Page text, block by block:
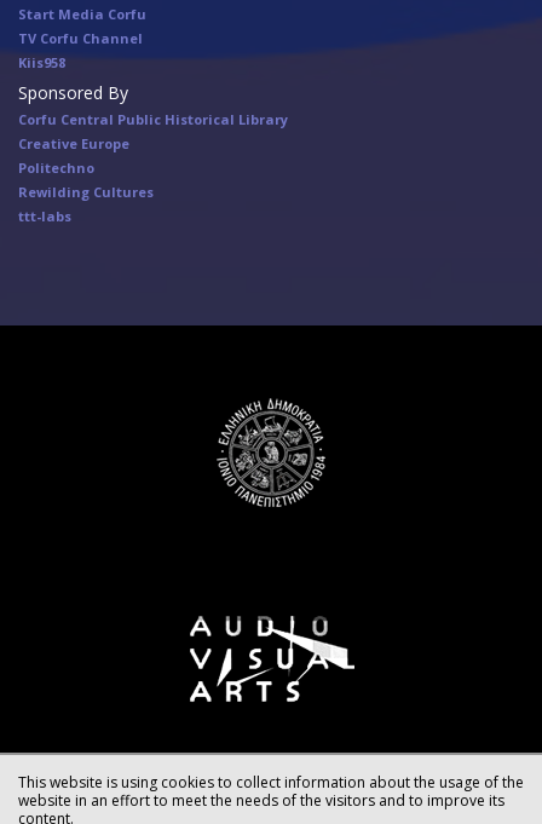
Start Media Corfu
TV Corfu Channel
Κiis958
Sponsored By
Corfu Central Public Historical Library
Creative Europe
Politechno
Rewilding Cultures
ttt-labs
This website is using cookies to collect information about the usage of the
website in an effort to meet the needs of the visitors and to improve its
content.